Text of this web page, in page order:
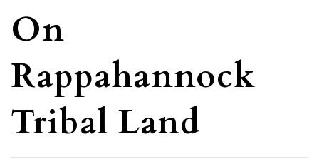
On
Rappahannock
Tribal Land